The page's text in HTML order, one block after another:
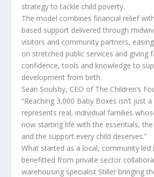
strategy to tackle child poverty.
The model combines financial relief
based support delivered through
visitors and community partners,
on stretched public services and giving
confidence, tools and knowledge to
development from birth.
Sean Soulsby, CEO of The Children’s
“Reaching 3,000 Baby Boxes isn’t just
represents real, individual families
now starting life with the essentials,
and the support every child deserves.”
What started as a local, community led
benefitted from private sector
warehousing specialist Stiller bringing